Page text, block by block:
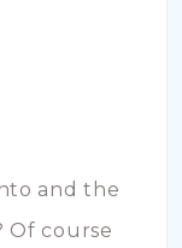
and the
Of course